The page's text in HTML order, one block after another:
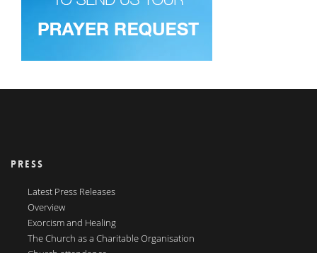
PRESS
Latest Press Releases
Overview
Exorcism and Healing
The Church as a Charitable Organisation